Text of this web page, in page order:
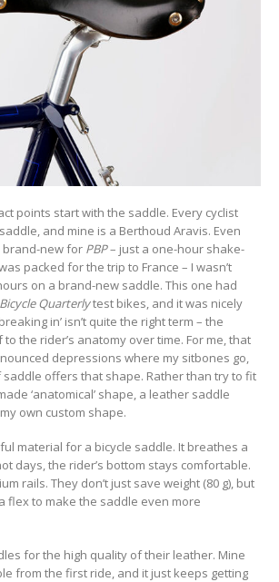
points start with the saddle. Every cyclist
and mine is a Berthoud Aravis. Even
brand-new for PBP– just a one-hour shake-
packed for the trip to France – I wasn’t
on a brand-new saddle. This one had
Bicycle Quarterlytest bikes, and it was nicely
in’ isn’t quite the right term – the
the rider’s anatomy over time. For me, that
depressions where my sitbones go,
offers that shape. Rather than try to fit
‘anatomical’ shape, a leather saddle
own custom shape.
material for a bicycle saddle. It breathes a
days, the rider’s bottom stays comfortable.
rails. They don’t just save weight (80 g), but
flex to make the saddle even more
for the high quality of their leather. Mine
from the first ride, and it just keeps getting